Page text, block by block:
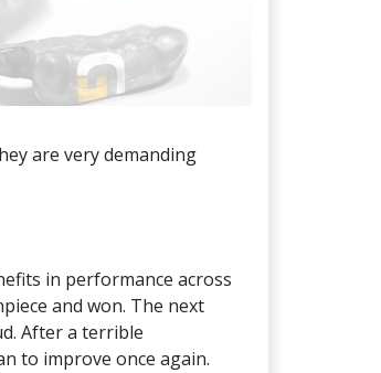
are very demanding
in performance across
and won. The next
After a terrible
to improve once again.